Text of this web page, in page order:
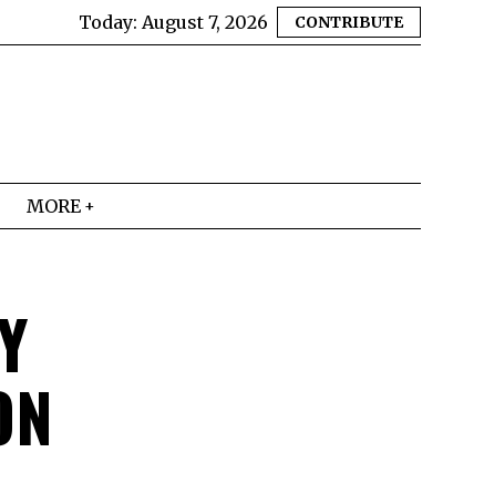
Today: August 7, 2026 CONTRIBUTE
MORE